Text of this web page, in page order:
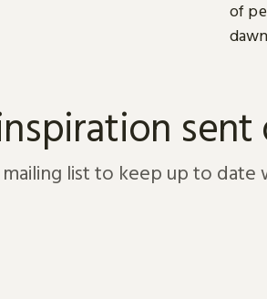
of
list to keep up to date